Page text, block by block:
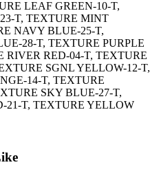
LEAF GREEN-10-T,
T, TEXTURE MINT
NAVY BLUE-25-T,
28-T, TEXTURE PURPLE
RIVER RED-04-T, TEXTURE
SGNL YELLOW-12-T,
14-T, TEXTURE
SKY BLUE-27-T,
21-T, TEXTURE YELLOW